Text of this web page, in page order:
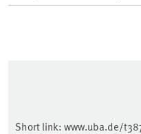
Short link: www.uba.de/